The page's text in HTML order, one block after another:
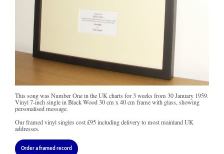
This song was Number One in the UK charts for 3 weeks from 30 January 1959.
Vinyl 7-inch single in Black Wood 30 cm x 40 cm frame with glass, showing
personalised message.
Our framed vinyl singles cost£95including delivery to most mainland UK
addresses.
Order a framed record